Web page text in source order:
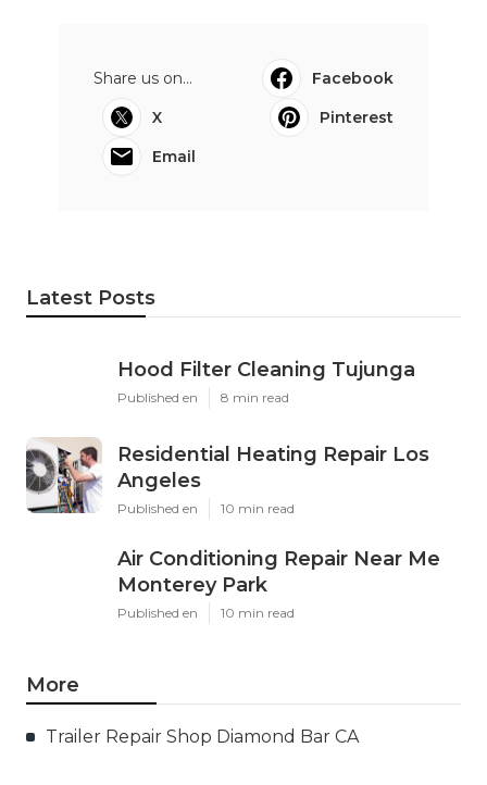
Share us on...
Facebook
X
Pinterest
Email
Latest Posts
Hood Filter Cleaning Tujunga
Published en 8 min read
Residential Heating Repair Los
Angeles
Published en 10 min read
Air Conditioning Repair Near Me
Monterey Park
Published en 10 min read
More
Trailer Repair Shop Diamond Bar CA